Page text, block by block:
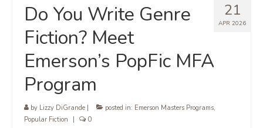
21
APR 2026
Do You Write Genre
Fiction? Meet
Emerson’s PopFic MFA
Program
by Lizzy DiGrande posted in: Emerson Masters Programs,
Popular Fiction
0